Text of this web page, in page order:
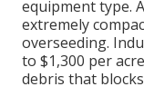
equipment type.
extremely
overseeding.
to $1,300 per
debris that